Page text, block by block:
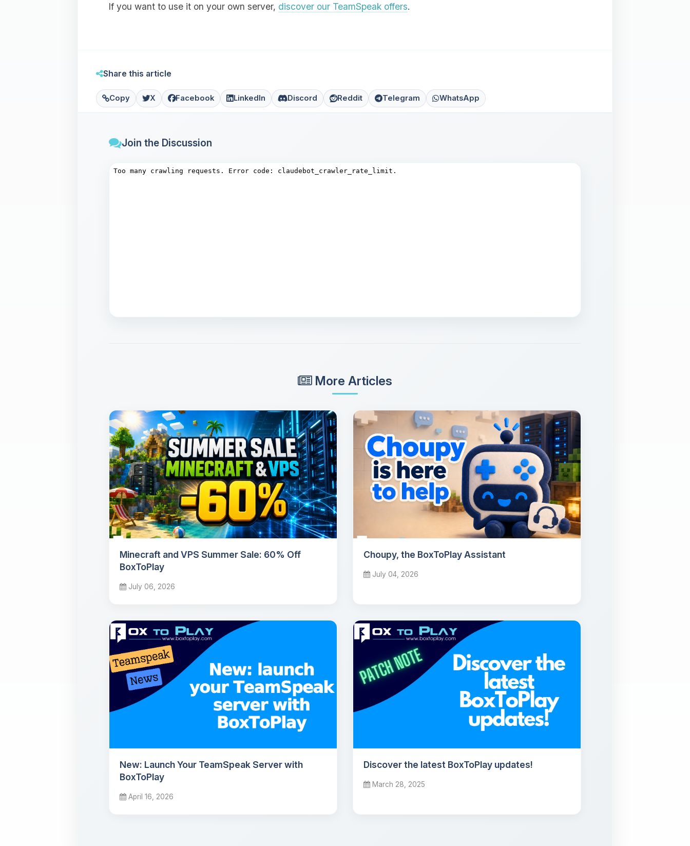
If you want to use it on your own server, discover our TeamSpeak offers.
Share this article
Copy X Facebook LinkedIn Discord Reddit Telegram WhatsApp
Join the Discussion
More Articles
Minecraft and VPS Summer Sale: 60% Off
BoxToPlay
July 06, 2026
Choupy, the BoxToPlay Assistant
July 04, 2026
New: Launch Your TeamSpeak Server with
BoxToPlay
April 16, 2026
Discover the latest BoxToPlay updates!
March 28, 2025